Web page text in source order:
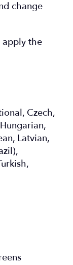
change
apply the
Czech,
Latvian,